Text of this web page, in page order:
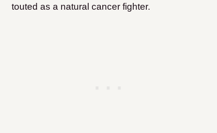
touted as a natural cancer fighter.